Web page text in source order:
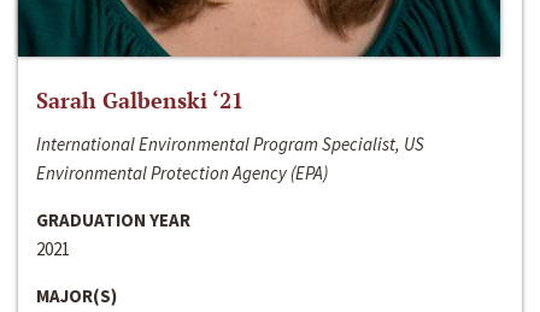
Sarah Galbenski ‘21
International Environmental Program Specialist, US
Environmental Protection Agency (EPA)
GRADUATION YEAR
2021
MAJOR(S)